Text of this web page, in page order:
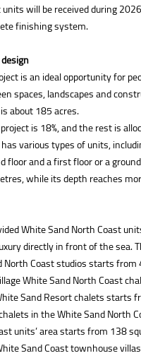
will be received during
finishing system.
is an ideal opportunity for
spaces, landscapes and
about 185 acres.
is 18%, and the rest is
various types of units,
floor and a first floor or a
while its depth reaches
White Sand North Coast
directly in front of the sea.
North Coast studios starts
White Sand North Coast
Sand Resort chalets starts
in the White Sand North
units’ area starts from 138
Sand Coast townhouse